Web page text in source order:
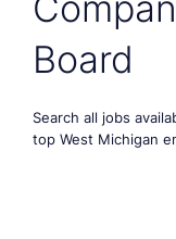
Board
Search all jobs
top West Michigan